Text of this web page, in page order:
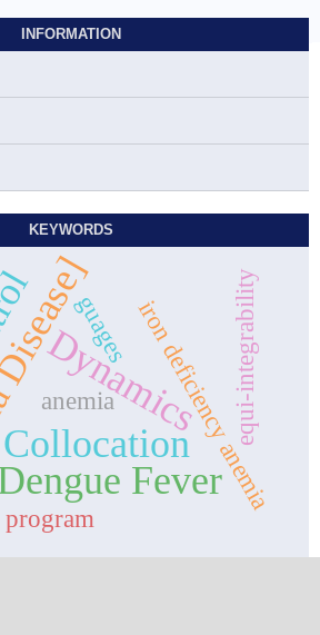
INFORMATION
KEYWORDS
Dynamics
Collocation
Fever
anemia iron deficiency anemia
program
guages equi-integrability